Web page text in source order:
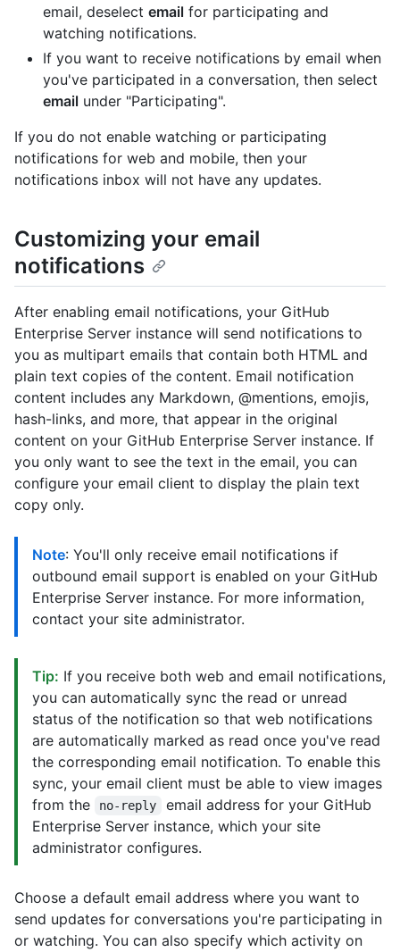
email, deselect email for participating and
watching notifications.
If you want to receive notifications by email when
you've participated in a conversation, then select
email under "Participating".
If you do not enable watching or participating
notifications for web and mobile, then your
notifications inbox will not have any updates.
Customizing your email
notifications
After enabling email notifications, your GitHub
Enterprise Server instance will send notifications to
you as multipart emails that contain both HTML and
plain text copies of the content. Email notification
content includes any Markdown, @mentions, emojis,
hash-links, and more, that appear in the original
content on your GitHub Enterprise Server instance. If
you only want to see the text in the email, you can
configure your email client to display the plain text
copy only.
Note: You'll only receive email notifications if
outbound email support is enabled on your GitHub
Enterprise Server instance. For more information,
contact your site administrator.
Tip: If you receive both web and email notifications,
you can automatically sync the read or unread
status of the notification so that web notifications
are automatically marked as read once you've read
the corresponding email notification. To enable this
sync, your email client must be able to view images
from the
no-reply
email address for your GitHub
Enterprise Server instance, which your site
administrator configures.
Choose a default email address where you want to
send updates for conversations you're participating in
or watching. You can also specify which activity on